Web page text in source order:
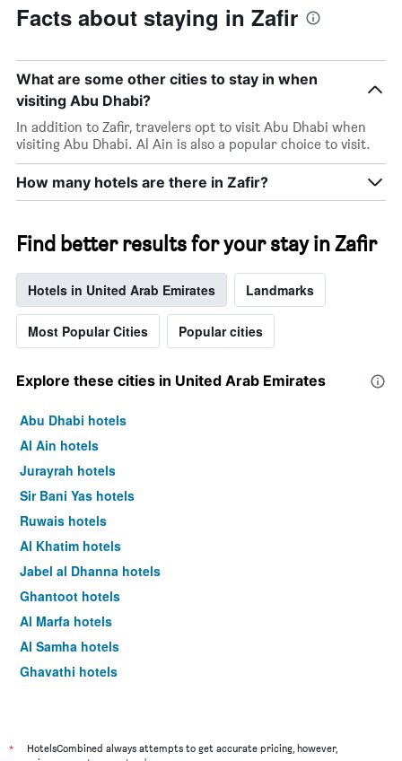
Facts about staying in Zafir
What are some other cities to stay in when
visiting Abu Dhabi?
In addition to Zafir, travelers opt to visit Abu Dhabi when
visiting Abu Dhabi. Al Ain is also a popular choice to visit.
How many hotels are there in Zafir?
Find better results for your stay in Zafir
Hotels in United Arab Emirates Landmarks
Most Popular Cities Popular cities
Explore these cities in United Arab Emirates
Abu Dhabi hotels
Al Ain hotels
Jurayrah hotels
Sir Bani Yas hotels
Ruwais hotels
Al Khatim hotels
Jabel al Dhanna hotels
Ghantoot hotels
Al Marfa hotels
Al Samha hotels
Ghayathi hotels
*
HotelsCombined always attempts to get accurate pricing, however,